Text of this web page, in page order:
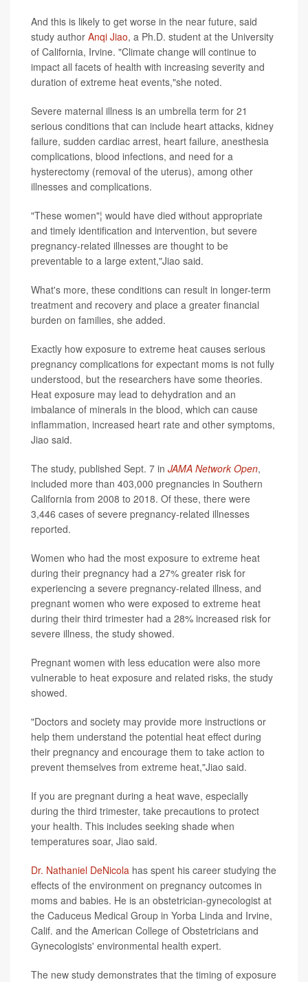
And this is likely to get worse in the near future, said
study author Anqi Jiao, a Ph.D. student at the University
of California, Irvine. "Climate change will continue to
impact all facets of health with increasing severity and
duration of extreme heat events,"she noted.
Severe maternal illness is an umbrella term for 21
serious conditions that can include heart attacks, kidney
failure, sudden cardiac arrest, heart failure, anesthesia
complications, blood infections, and need for a
hysterectomy (removal of the uterus), among other
illnesses and complications.
"These women"¦ would have died without appropriate
and timely identification and intervention, but severe
pregnancy-related illnesses are thought to be
preventable to a large extent,"Jiao said.
What's more, these conditions can result in longer-term
treatment and recovery and place a greater financial
burden on families, she added.
Exactly how exposure to extreme heat causes serious
pregnancy complications for expectant moms is not fully
understood, but the researchers have some theories.
Heat exposure may lead to dehydration and an
imbalance of minerals in the blood, which can cause
inflammation, increased heart rate and other symptoms,
Jiao said.
The study, published Sept. 7 in JAMA Network Open,
included more than 403,000 pregnancies in Southern
California from 2008 to 2018. Of these, there were
3,446 cases of severe pregnancy-related illnesses
reported.
Women who had the most exposure to extreme heat
during their pregnancy had a 27% greater risk for
experiencing a severe pregnancy-related illness, and
pregnant women who were exposed to extreme heat
during their third trimester had a 28% increased risk for
severe illness, the study showed.
Pregnant women with less education were also more
vulnerable to heat exposure and related risks, the study
showed.
"Doctors and society may provide more instructions or
help them understand the potential heat effect during
their pregnancy and encourage them to take action to
prevent themselves from extreme heat,"Jiao said.
If you are pregnant during a heat wave, especially
during the third trimester, take precautions to protect
your health. This includes seeking shade when
temperatures soar, Jiao said.
Dr. Nathaniel DeNicola has spent his career studying the
effects of the environment on pregnancy outcomes in
moms and babies. He is an obstetrician-gynecologist at
the Caduceus Medical Group in Yorba Linda and Irvine,
Calif. and the American College of Obstetricians and
Gynecologists' environmental health expert.
The new study demonstrates that the timing of exposure